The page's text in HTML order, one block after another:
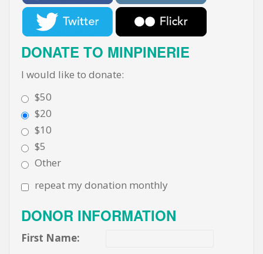
DONATE TO MINPINERIE
I would like to donate:
$50
$20
$10
$5
Other
repeat my donation monthly
DONOR INFORMATION
First Name: